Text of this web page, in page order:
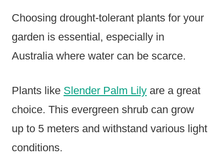
Choosing drought-tolerant plants for your
garden is essential, especially in
Australia where water can be scarce.
Plants like Slender Palm Lily are a great
choice. This evergreen shrub can grow
up to 5 meters and withstand various light
conditions.